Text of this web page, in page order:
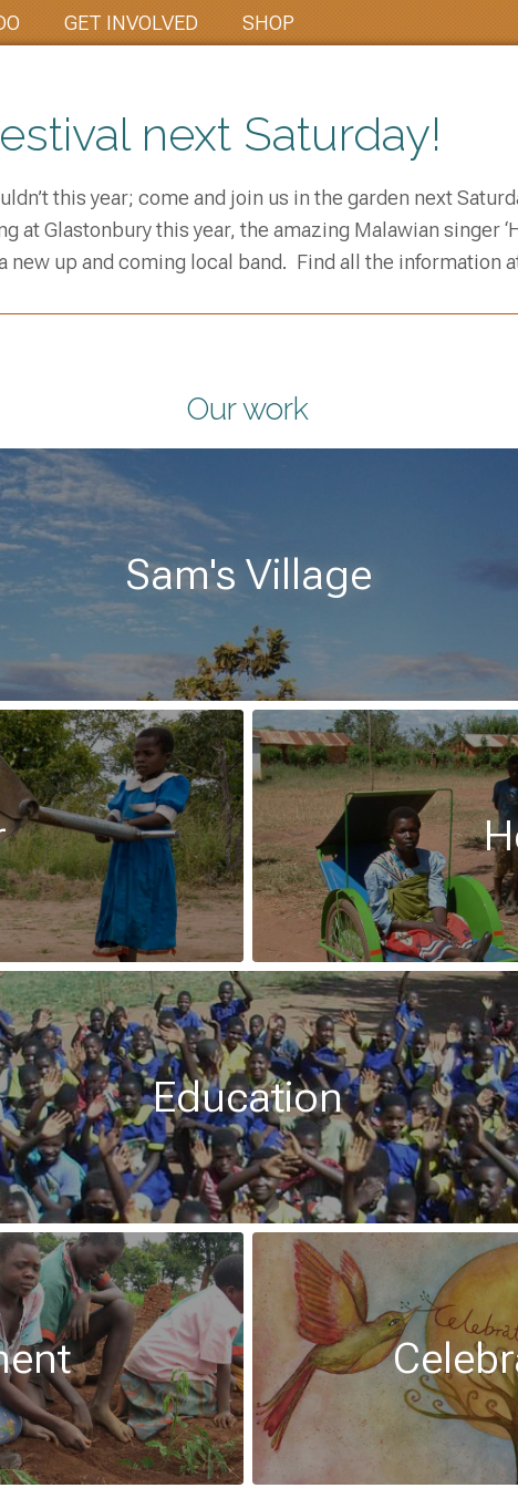
GET INVOLVED SHOP
next Saturday!
this year; come and join us in the garden next
at Glastonbury this year, the amazing Malawian singer
a new up and coming local band. Find all the information
Our work
Sam's Village
Education